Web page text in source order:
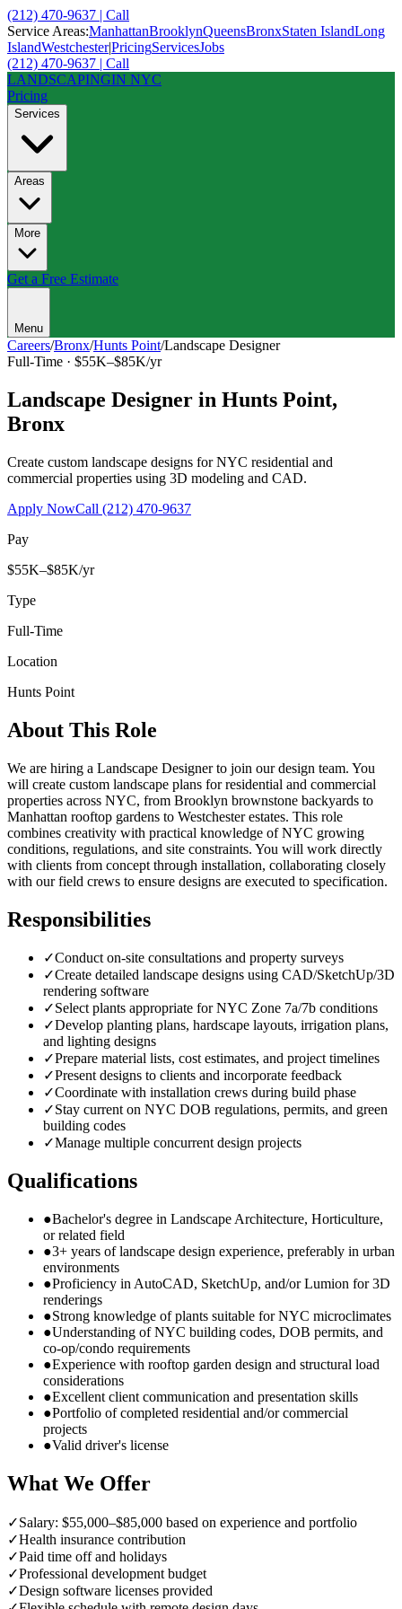
(212) 470-9637 | Call
Service Areas:ManhattanBrooklynQueensBronxStaten IslandLong
IslandWestchester|PricingServicesJobs
(212) 470-9637 | Call
LANDSCAPINGIN NYC
Pricing
Services
Areas
More
Get a Free Estimate
Menu
Careers/Bronx/Hunts Point/Landscape Designer
Full-Time · $55K–$85K/yr
Landscape Designer in Hunts Point,
Bronx
Create custom landscape designs for NYC residential and
commercial properties using 3D modeling and CAD.
Apply NowCall (212) 470-9637
Pay
$55K–$85K/yr
Type
Full-Time
Location
Hunts Point
About This Role
We are hiring a Landscape Designer to join our design team. You
will create custom landscape plans for residential and commercial
properties across NYC, from Brooklyn brownstone backyards to
Manhattan rooftop gardens to Westchester estates. This role
combines creativity with practical knowledge of NYC growing
conditions, regulations, and site constraints. You will work directly
with clients from concept through installation, collaborating closely
with our field crews to ensure designs are executed to specification.
Responsibilities
✓Conduct on-site consultations and property surveys
✓Create detailed landscape designs using CAD/SketchUp/3D
rendering software
✓Select plants appropriate for NYC Zone 7a/7b conditions
✓Develop planting plans, hardscape layouts, irrigation plans,
and lighting designs
✓Prepare material lists, cost estimates, and project timelines
✓Present designs to clients and incorporate feedback
✓Coordinate with installation crews during build phase
✓Stay current on NYC DOB regulations, permits, and green
building codes
✓Manage multiple concurrent design projects
Qualifications
●Bachelor's degree in Landscape Architecture, Horticulture,
or related field
●3+ years of landscape design experience, preferably in urban
environments
●Proficiency in AutoCAD, SketchUp, and/or Lumion for 3D
renderings
●Strong knowledge of plants suitable for NYC microclimates
●Understanding of NYC building codes, DOB permits, and
co-op/condo requirements
●Experience with rooftop garden design and structural load
considerations
●Excellent client communication and presentation skills
●Portfolio of completed residential and/or commercial
projects
●Valid driver's license
What We Offer
✓Salary: $55,000–$85,000 based on experience and portfolio
✓Health insurance contribution
✓Paid time off and holidays
✓Professional development budget
✓Design software licenses provided